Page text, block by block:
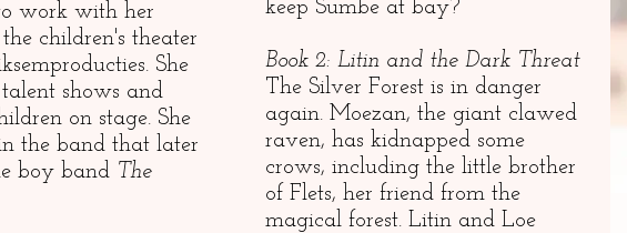
work with her
children's theater
She
shows and
on stage. She
the band that later
boy band The
keep Sumbe at bay?
Book 2: Litin and the Dark Threat
The Silver Forest is in danger
again. Moezan, the giant clawed
raven, has kidnapped some
crows, including the little brother
of Flets, her friend from the
magical forest. Litin and Loe